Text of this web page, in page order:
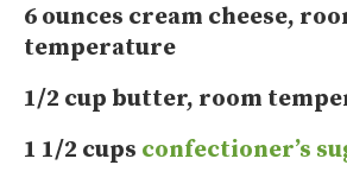
6 ounces cream cheese,
temperature
1/2 cup butter, room
1 1/2 cups confectioner’s